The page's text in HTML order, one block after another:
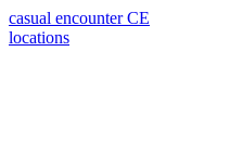
casual encounter CE
locations